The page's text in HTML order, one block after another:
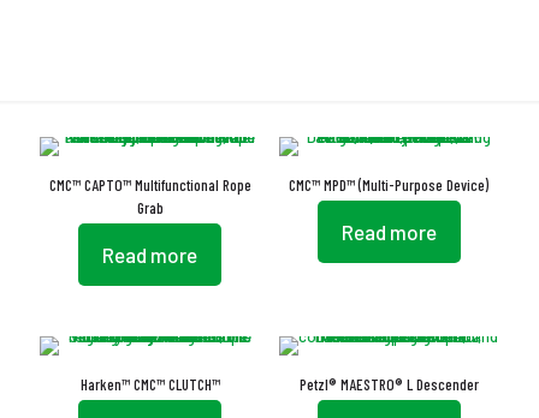
CMC™ CAPTO™ Multifunctional Rope
Grab
Read more
CMC™ MPD™ (Multi-Purpose Device)
Read more
Harken™ CMC™ CLUTCH™ Petzl® MAESTRO® L Descender